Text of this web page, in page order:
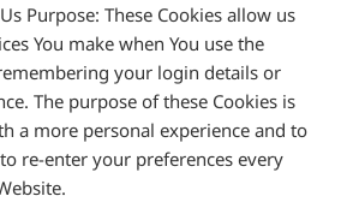
Purpose: These Cookies allow us
You make when You use the
your login details or
The purpose of these Cookies is
a more personal experience and to
re-enter your preferences every